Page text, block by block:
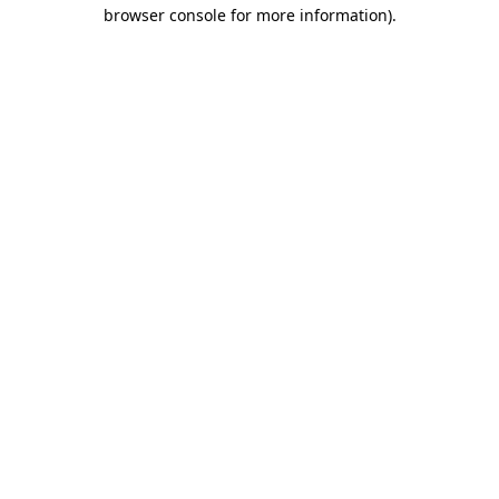
browser console for more information).